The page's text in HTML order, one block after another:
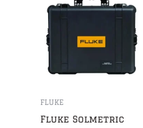
FLUKE
Fluke Solmetric